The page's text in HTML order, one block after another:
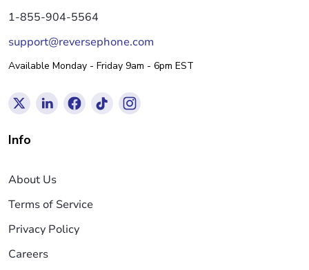
1-855-904-5564
support@reversephone.com
Available Monday - Friday 9am - 6pm EST
Info
About Us
Terms of Service
Privacy Policy
Careers